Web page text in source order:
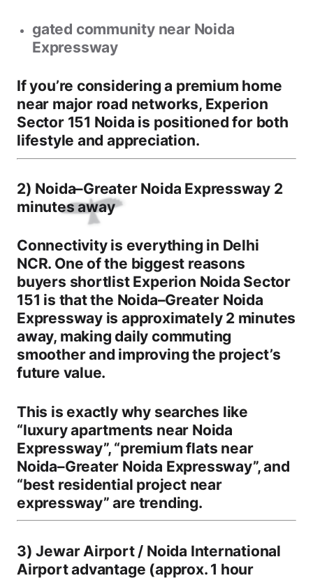
gated community near Noida
Expressway
If you’re considering a premium home
near major road networks, Experion
Sector 151 Noida is positioned for both
lifestyle and appreciation.
2) Noida–Greater Noida Expressway 2
minutes away
Connectivity is everything in Delhi
NCR. One of the biggest reasons
buyers shortlist Experion Noida Sector
151 is that the Noida–Greater Noida
Expressway is approximately 2 minutes
away, making daily commuting
smoother and improving the project’s
future value.
This is exactly why searches like
“luxury apartments near Noida
Expressway”, “premium flats near
Noida–Greater Noida Expressway”, and
“best residential project near
expressway” are trending.
3) Jewar Airport / Noida International
Airport advantage (approx. 1 hour